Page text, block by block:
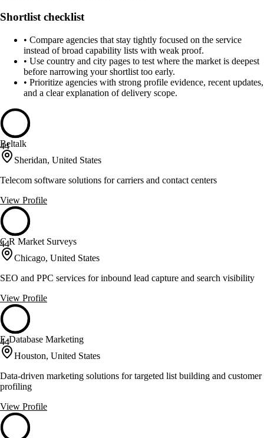
Shortlist checklist
• Compare agencies that stay tightly focused on the service
instead of broad capability lists with weak proof.
• Use country and city pages to test where the market is deepest
before narrowing your shortlist too early.
• Prioritize agencies with strong profile evidence, recent updates,
and a clear explanation of delivery scope.
44
Beltalk
Sheridan, United States
Telecom software solutions for carriers and contact centers
View Profile
44
C R Market Surveys
Chicago, United States
SEO and PPC services for inbound lead capture and search visibility
View Profile
44
E-Database Marketing
Houston, United States
Data-driven marketing solutions for targeted list building and customer
profiling
View Profile